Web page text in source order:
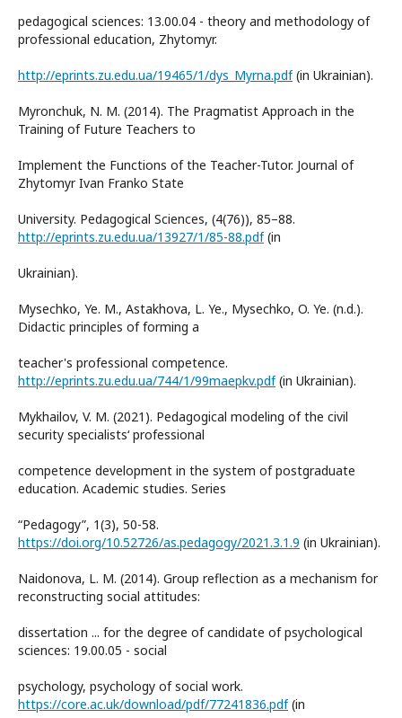
pedagogical sciences: 13.00.04 - theory and methodology of
professional education, Zhytomyr.
http://eprints.zu.edu.ua/19465/1/dys_Myrna.pdf (in Ukrainian).
Myronchuk, N. M. (2014). The Pragmatist Approach in the
Training of Future Teachers to
Implement the Functions of the Teacher-Tutor. Journal of
Zhytomyr Ivan Franko State
University. Pedagogical Sciences, (4(76)), 85–88.
http://eprints.zu.edu.ua/13927/1/85-88.pdf (in
Ukrainian).
Mysechko, Ye. M., Astakhova, L. Ye., Mysechko, O. Ye. (n.d.).
Didactic principles of forming a
teacher's professional competence.
http://eprints.zu.edu.ua/744/1/99maepkv.pdf (in Ukrainian).
Mykhailov, V. M. (2021). Pedagogical modeling of the civil
security specialists‘ professional
competence development in the system of postgraduate
education. Academic studies. Series
“Pedagogy”, 1(3), 50-58.
https://doi.org/10.52726/as.pedagogy/2021.3.1.9 (in Ukrainian).
Naidonova, L. M. (2014). Group reflection as a mechanism for
reconstructing social attitudes:
dissertation ... for the degree of candidate of psychological
sciences: 19.00.05 - social
psychology, psychology of social work.
https://core.ac.uk/download/pdf/77241836.pdf (in